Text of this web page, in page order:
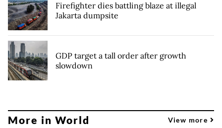
Firefighter dies battling blaze at illegal
Jakarta dumpsite
GDP target a tall order after growth
slowdown
More in World View more